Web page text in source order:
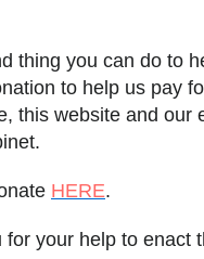
thing you can do to
to help us pay
this website and our
HERE.
for your help to enact